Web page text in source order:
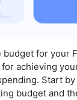
for your
achieving
Start
budget and